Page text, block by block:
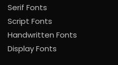
Serif Fonts
Script Fonts
Handwritten Fonts
Display Fonts